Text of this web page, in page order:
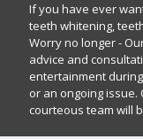
If you have ever
teeth whitening,
Worry no longer -
advice and
entertainment
or an ongoing
courteous team will